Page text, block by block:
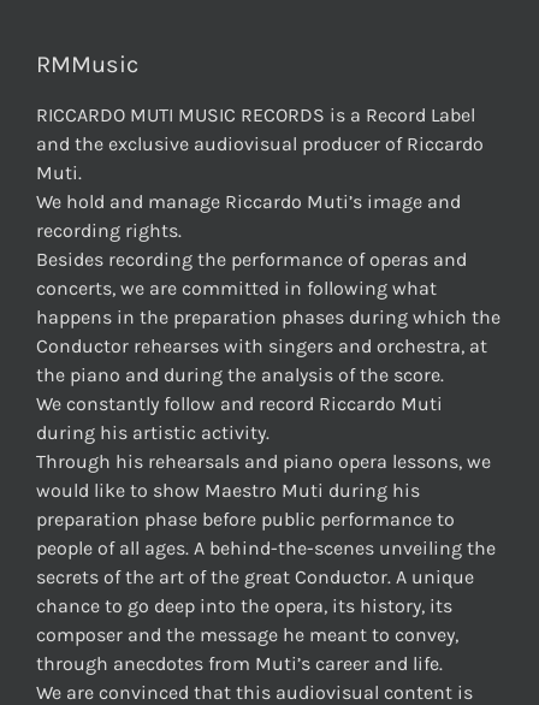
RMMusic
RICCARDO MUTI MUSIC RECORDS is a Record Label
and the exclusive audiovisual producer of Riccardo
Muti.
We hold and manage Riccardo Muti’s image and
recording rights.
Besides recording the performance of operas and
concerts, we are committed in following what
happens in the preparation phases during which the
Conductor rehearses with singers and orchestra, at
the piano and during the analysis of the score.
We constantly follow and record Riccardo Muti
during his artistic activity.
Through his rehearsals and piano opera lessons, we
would like to show Maestro Muti during his
preparation phase before public performance to
people of all ages. A behind-the-scenes unveiling the
secrets of the art of the great Conductor. A unique
chance to go deep into the opera, its history, its
composer and the message he meant to convey,
through anecdotes from Muti’s career and life.
We are convinced that this audiovisual content is